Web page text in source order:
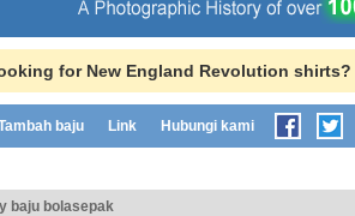
for New England Revolution shirts?
baju Link Hubungi kami
baju bolasepak